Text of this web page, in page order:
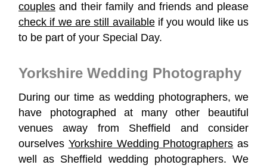
couples and their family and friends and please
check if we are still availableif you would like us
to be part of your Special Day.
Yorkshire Wedding Photography
During our time as wedding photographers, we
have photographed at many other beautiful
venues away from Sheffield and consider
ourselves Yorkshire Wedding Photographers as
well as Sheffield wedding photographers. We